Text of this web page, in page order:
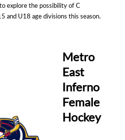
explore the possibility of C
and U18 age divisions this season.
Metro
East
Inferno
Female
Hockey